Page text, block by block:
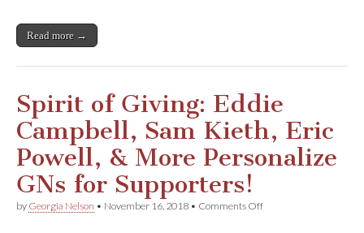
More
CBLDF!
Read more →
Spirit of Giving: Eddie
Campbell, Sam Kieth, Eric
Powell, & More Personalize
GNs for Supporters!
by Georgia Nelson • November 16, 2018 • Comments Offon